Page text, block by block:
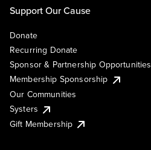
Support Our Cause
Donate
Recurring Donate
Sponsor & Partnership Opportunities
Membership Sponsorship
Our Communities
Systers
Gift Membership